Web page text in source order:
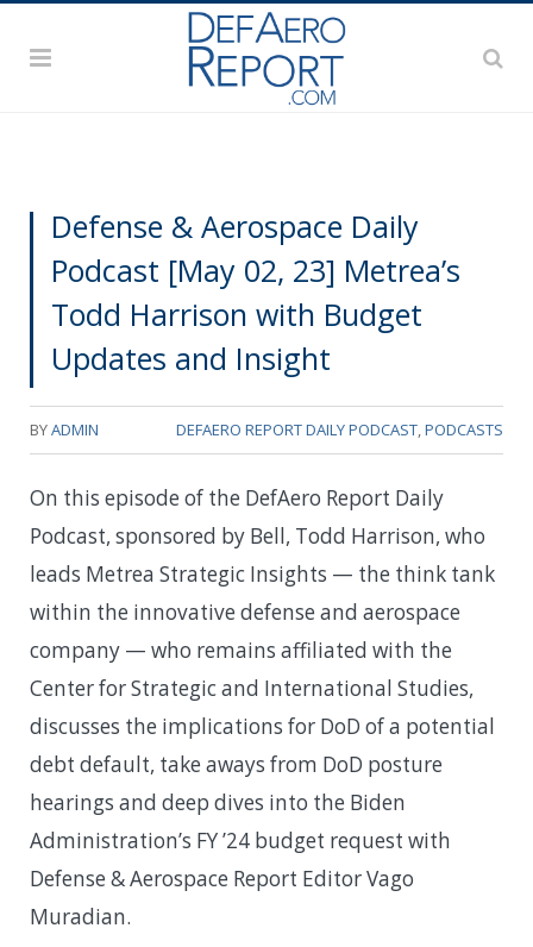
Defense & Aerospace Daily
Podcast [May 02, 23] Metrea’s
Todd Harrison with Budget
Updates and Insight
BYADMIN DEFAERO REPORT DAILY PODCAST,PODCASTS
On this episode of the DefAero Report Daily
Podcast, sponsored by Bell, Todd Harrison, who
leads Metrea Strategic Insights — the think tank
within the innovative defense and aerospace
company — who remains affiliated with the
Center for Strategic and International Studies,
discusses the implications for DoD of a potential
debt default, take aways from DoD posture
hearings and deep dives into the Biden
Administration’s FY ’24 budget request with
Defense & Aerospace Report Editor Vago
Muradian.